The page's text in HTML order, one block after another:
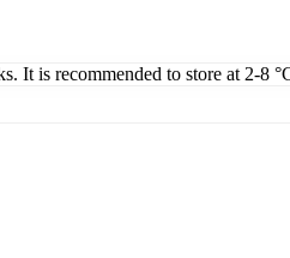
It is recommended to store at 2-8